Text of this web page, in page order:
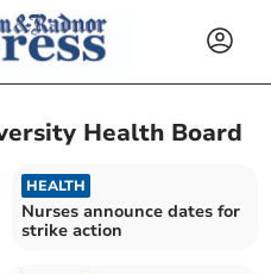
Health Board
HEALTH
Nurses announce dates for
strike action